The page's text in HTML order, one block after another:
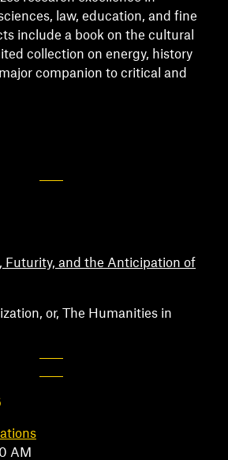
law, education, and fine
include a book on the cultural
collection on energy, history
companion to critical and
Futurity, and the Anticipation of
or, The Humanities in
AM